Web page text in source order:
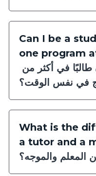
Can I be a
one program
في نفس الوقت؟
What is the
a tutor and a
المعلم والموجه؟